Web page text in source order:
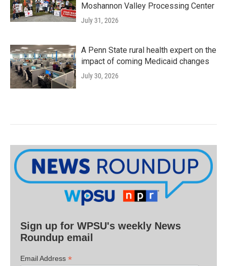
Moshannon Valley Processing Center
July 31, 2026
A Penn State rural health expert on the
impact of coming Medicaid changes
July 30, 2026
Sign up for WPSU's weekly News
Roundup email
Email Address *